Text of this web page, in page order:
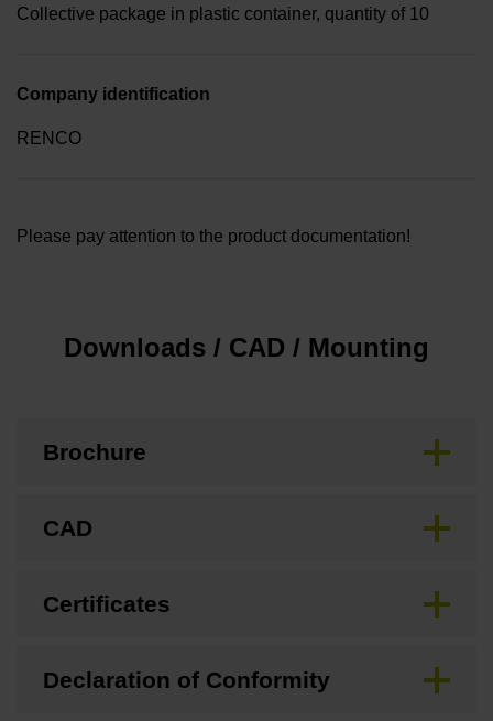
Collective package in plastic container, quantity of 10
Company identification
RENCO
Please pay attention to the product documentation!
Downloads / CAD / Mounting
Brochure
CAD
Certificates
Declaration of Conformity